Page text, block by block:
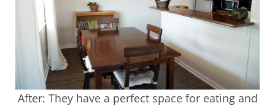
After: They have a perfect space for eating and